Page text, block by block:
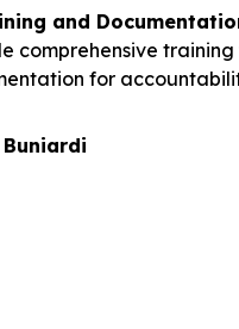
and
comprehensive
for